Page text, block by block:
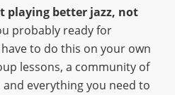
playing better jazz, not
probably ready for
to do this on your own
lessons, a community of
everything you need to